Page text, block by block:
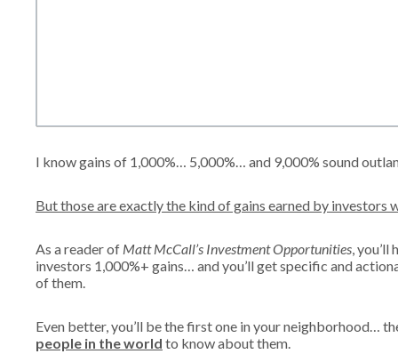
I know gains of 1,000%… 5,000%… and 9,000% sound
But those are exactly the kind of gains earned by
As a reader of Matt McCall’s Investment Opportunities,
investors 1,000%+ gains… and you’ll get specific and
of them.
Even better, you’ll be the first one in your neighborhood…
people in the world to know about them.